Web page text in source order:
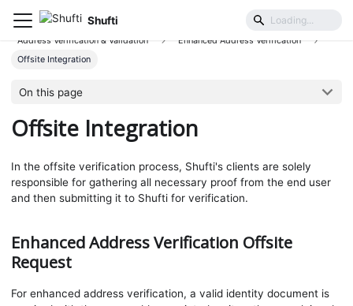
Shufti
User Identification & Authentication
Address Verification & Validation
Enhanced Address Verification
Offsite Integration
On this page
Offsite Integration
In the offsite verification process, Shufti's clients are solely
responsible for gathering all necessary proof from the end user
and then submitting it to Shufti for verification.
Enhanced Address Verification Offsite
Request
For enhanced address verification, a valid identity document is